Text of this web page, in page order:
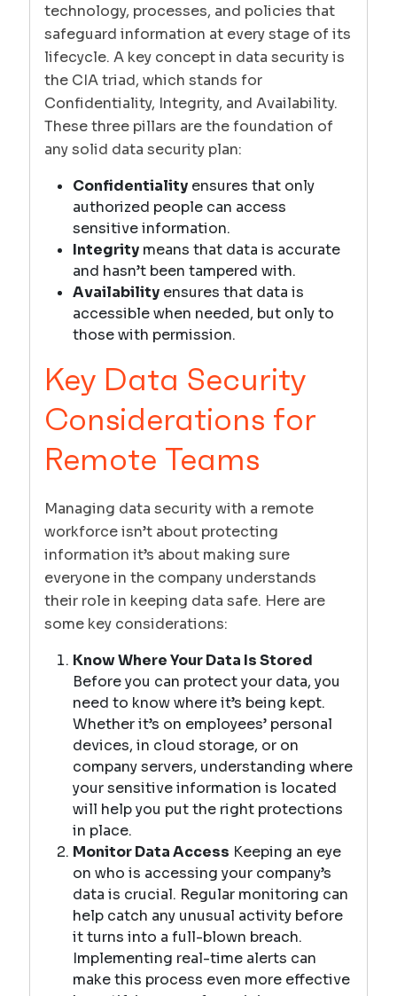
technology, processes, and policies that
safeguard information at every stage of its
lifecycle. A key concept in data security is
the CIA triad, which stands for
Confidentiality, Integrity, and Availability.
These three pillars are the foundation of
any solid data security plan:
Confidentialityensures that only
authorized people can access
sensitive information.
Integritymeans that data is accurate
and hasn’t been tampered with.
Availabilityensures that data is
accessible when needed, but only to
those with permission.
Key Data Security
Considerations for
Remote Teams
Managing data security with a remote
workforce isn’t about protecting
information it’s about making sure
everyone in the company understands
their role in keeping data safe. Here are
some key considerations:
Know Where Your Data Is Stored
Before you can protect your data, you
need to know where it’s being kept.
Whether it’s on employees’ personal
devices, in cloud storage, or on
company servers, understanding where
your sensitive information is located
will help you put the right protections
in place.
Monitor Data Access Keeping an eye
on who is accessing your company’s
data is crucial. Regular monitoring can
help catch any unusual activity before
it turns into a full-blown breach.
Implementing real-time alerts can
make this process even more effective